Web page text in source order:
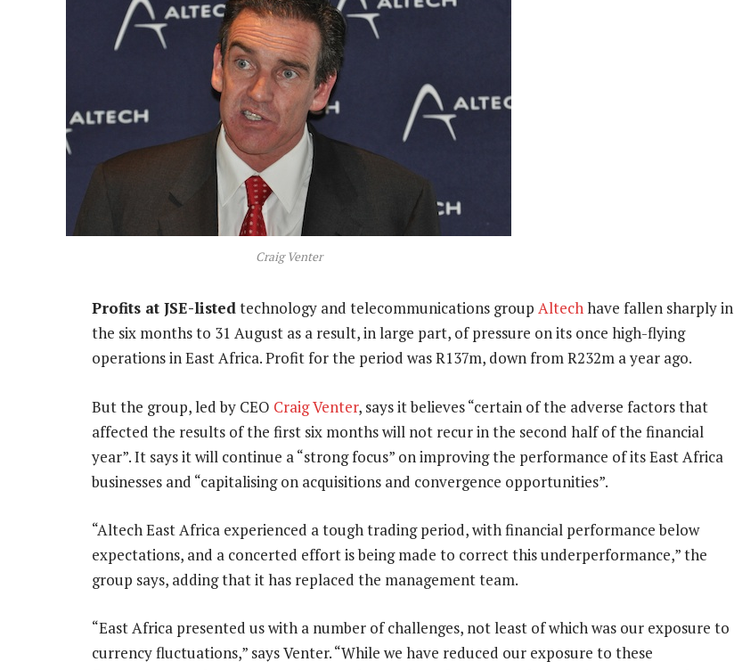
Craig Venter
Profits at JSE-listedtechnology and telecommunications group Altechhave fallen sharply in
the six months to 31 August as a result, in large part, of pressure on its once high-flying
operations in East Africa. Profit for the period was R137m, down from R232m a year ago.
But the group, led by CEO Craig Venter, says it believes “certain of the adverse factors that
affected the results of the first six months will not recur in the second half of the financial
year”. It says it will continue a “strong focus” on improving the performance of its East Africa
businesses and “capitalising on acquisitions and convergence opportunities”.
“Altech East Africa experienced a tough trading period, with financial performance below
expectations, and a concerted effort is being made to correct this underperformance,” the
group says, adding that it has replaced the management team.
“East Africa presented us with a number of challenges, not least of which was our exposure to
currency fluctuations,” says Venter. “While we have reduced our exposure to these